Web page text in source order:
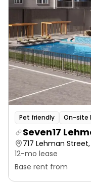
Pet friendly On-site
Seven17
717 Lehman
12-mo lease
Base rent from